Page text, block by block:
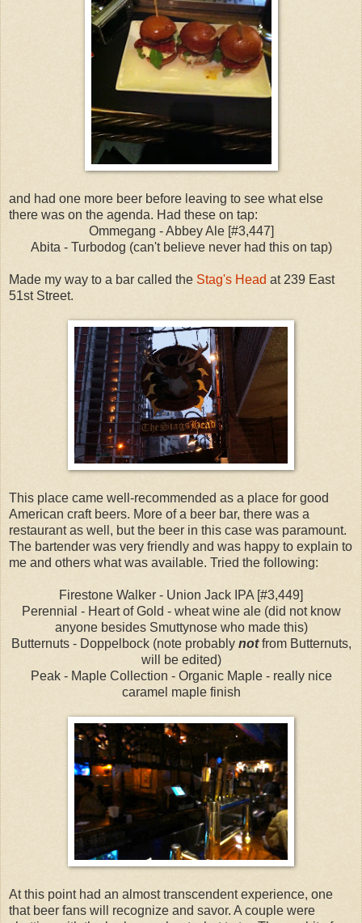
and had one more beer before leaving to see what else
there was on the agenda. Had these on tap:
Ommegang - Abbey Ale [#3,447]
Abita - Turbodog (can't believe never had this on tap)
Made my way to a bar called the Stag's Head at 239 East
51st Street.
This place came well-recommended as a place for good
American craft beers. More of a beer bar, there was a
restaurant as well, but the beer in this case was paramount.
The bartender was very friendly and was happy to explain to
me and others what was available. Tried the following:
Firestone Walker - Union Jack IPA [#3,449]
Perennial - Heart of Gold - wheat wine ale (did not know
anyone besides Smuttynose who made this)
Butternuts - Doppelbock (note probably notfrom Butternuts,
will be edited)
Peak - Maple Collection - Organic Maple - really nice
caramel maple finish
At this point had an almost transcendent experience, one
that beer fans will recognize and savor. A couple were